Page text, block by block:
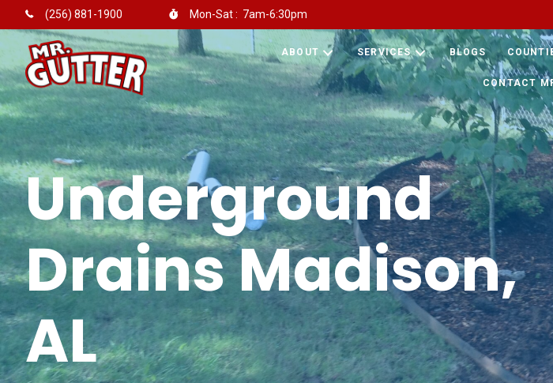
(256) 881-1900 Mon-Sat : 7am-6:30pm
ABOUT SERVICES BLOGS
CONTACT
Underground
Drains Madison,
AL